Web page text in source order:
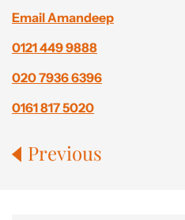
Email Amandeep
0121 449 9888
020 7936 6396
0161 817 5020
Previous